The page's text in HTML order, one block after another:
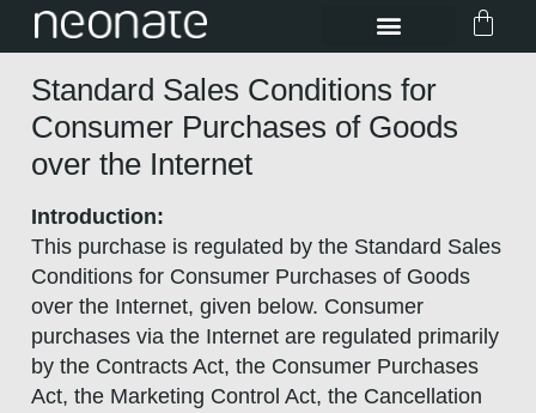
Standard Sales Conditions for
Consumer Purchases of Goods
over the Internet
Introduction:
This purchase is regulated by the Standard Sales
Conditions for Consumer Purchases of Goods
over the Internet, given below. Consumer
purchases via the Internet are regulated primarily
by the Contracts Act, the Consumer Purchases
Act, the Marketing Control Act, the Cancellation